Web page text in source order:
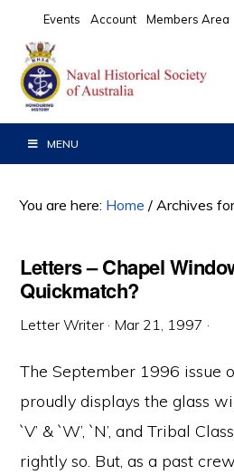
primary
navigation
main
content
primary
sidebar
Events Account Members Area
MENU
You are here: Home / Archives
Letters – Chapel
Quickmatch?
Letter Writer · Mar 21, 1997 ·
The September 1996 issue
proudly displays the glass
`V’ & `W’, `N’, and Tribal
rightly so. But, as a past